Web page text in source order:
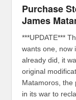
Purchase
James
***UPDATE***
wants one, now
already did, it
original
Matamoros, the
in its war to